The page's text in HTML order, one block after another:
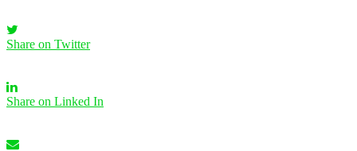
Share on Twitter
Share on Linked In